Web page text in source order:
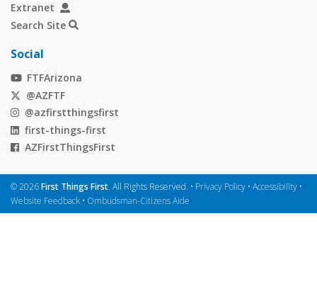
Extranet
Search Site
Social
FTFArizona
@AZFTF
@azfirstthingsfirst
first-things-first
AZFirstThingsFirst
©2026First Things First. All Rights Reserved. • Privacy Policy • Accessibility •
Website Feedback • Ombudsman-Citizens Aide